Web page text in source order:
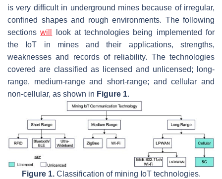
is very difficult in underground mines because of irregular,
confined shapes and rough environments. The following
sectionswill
look at technologies being implemented for
the IoT in mines and their applications, strengths,
weaknesses and records of reliability. The technologies
covered are classified as licensed and unlicensed; long-
range, medium-range and short-range; and cellular and
non-cellular, as shown in Figure 1.
Figure 1.Classification of mining IoT technologies.